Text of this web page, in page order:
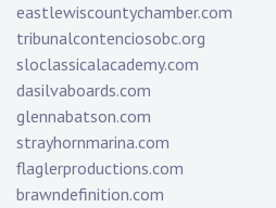
eastlewiscountychamber.com
tribunalcontenciosobc.org
sloclassicalacademy.com
dasilvaboards.com
glennabatson.com
strayhornmarina.com
flaglerproductions.com
brawndefinition.com